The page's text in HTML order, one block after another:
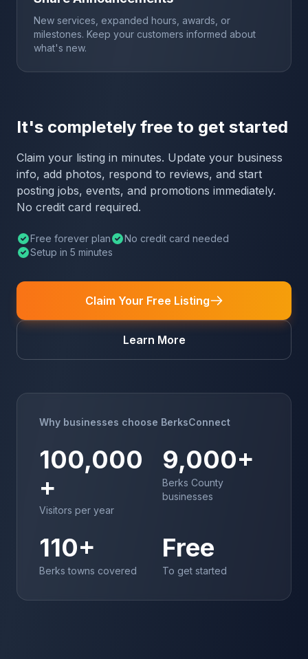
New services, expanded hours, awards, or
milestones. Keep your customers informed about
what's new.
It's completely free to get started
Claim your listing in minutes. Update your business
info, add photos, respond to reviews, and start
posting jobs, events, and promotions immediately.
No credit card required.
Free forever plan
No credit card needed
Setup in 5 minutes
Claim Your Free Listing
Learn More
Why businesses choose BerksConnect
100,000
+
Visitors per year
9,000+
Berks County
businesses
110+
Berks towns covered
Free
To get started